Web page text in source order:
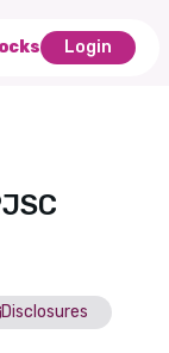
Login
Disclosures